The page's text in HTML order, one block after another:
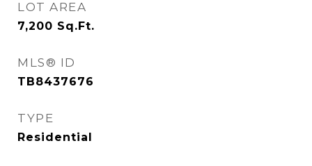
LOT AREA
7,200 Sq.Ft.
MLS® ID
TB8437676
TYPE
Residential